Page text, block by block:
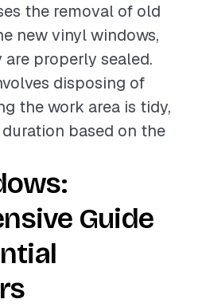
the removal of old
new vinyl windows,
properly sealed.
disposing of
the work area is tidy,
based on the
Guide